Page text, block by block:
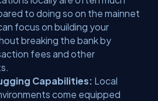
to doing so on the mainnet
focus on building your
breaking the bank by
fees and other
Capabilities: Local
come equipped